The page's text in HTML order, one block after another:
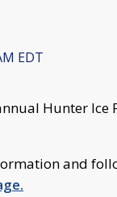
EDT
Hunter
and